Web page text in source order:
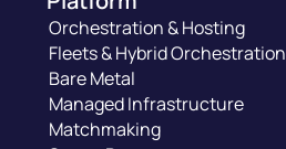
Orchestration & Hosting
Fleets & Hybrid Orchestration
Bare Metal
Managed Infrastructure
Matchmaking